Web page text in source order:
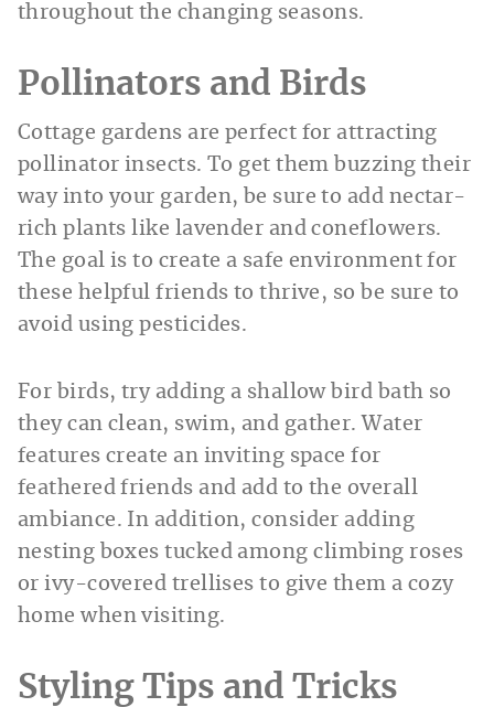
throughout the changing seasons.
Pollinators and Birds
Cottage gardens are perfect for attracting
pollinator insects. To get them buzzing their
way into your garden, be sure to add nectar-
rich plants like lavender and coneflowers.
The goal is to create a safe environment for
these helpful friends to thrive, so be sure to
avoid using pesticides.
For birds, try adding a shallow bird bath so
they can clean, swim, and gather. Water
features create an inviting space for
feathered friends and add to the overall
ambiance. In addition, consider adding
nesting boxes tucked among climbing roses
or ivy-covered trellises to give them a cozy
home when visiting.
Styling Tips and Tricks